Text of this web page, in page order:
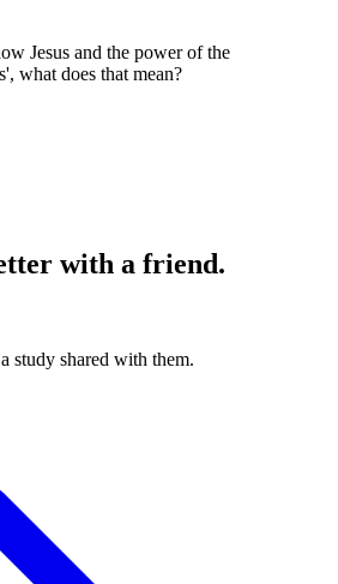
Jesus and the power of the
what does that mean?
with a friend.
study shared with them.